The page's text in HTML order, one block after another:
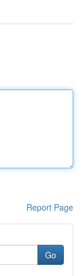
Report Page
Go